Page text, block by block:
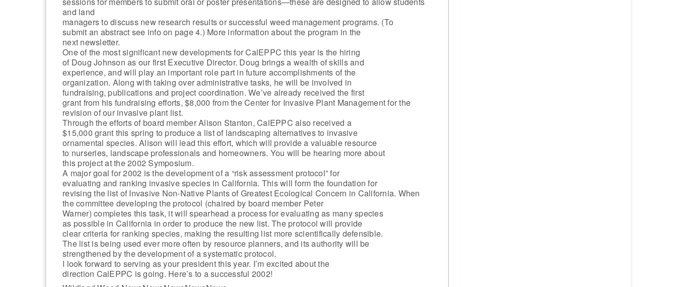
and land
managers to discuss new research results or successful weed management programs. (To
submit an abstract see info on page 4.) More information about the program in the
next newsletter.
One of the most significant new developments for CalEPPC this year is the hiring
of Doug Johnson as our first Executive Director. Doug brings a wealth of skills and
experience, and will play an important role part in future accomplishments of the
organization. Along with taking over administrative tasks, he will be involved in
fundraising, publications and project coordination. We’ve already received the first
grant from his fundraising efforts, $8,000 from the Center for Invasive Plant Management for the
revision of our invasive plant list.
Through the efforts of board member Alison Stanton, CalEPPC also received a
$15,000 grant this spring to produce a list of landscaping alternatives to invasive
ornamental species. Alison will lead this effort, which will provide a valuable resource
to nurseries, landscape professionals and homeowners. You will be hearing more about
this project at the 2002 Symposium.
A major goal for 2002 is the development of a “risk assessment protocol” for
evaluating and ranking invasive species in California. This will form the foundation for
revising the list of Invasive Non-Native Plants of Greatest Ecological Concern in California. When
the committee developing the protocol (chaired by board member Peter
Warner) completes this task, it will spearhead a process for evaluating as many species
as possible in California in order to produce the new list. The protocol will provide
clear criteria for ranking species, making the resulting list more scientifically defensible.
The list is being used ever more often by resource planners, and its authority will be
strengthened by the development of a systematic protocol.
I look forward to serving as your president this year. I’m excited about the
direction CalEPPC is going. Here’s to a successful 2002!